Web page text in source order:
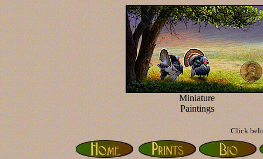
Miniature
Paintings
Click